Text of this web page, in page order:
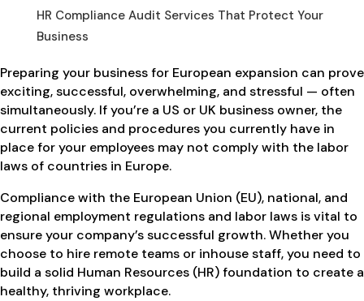
HR Compliance Audit Services That Protect Your
Business
Preparing your business for European expansion can prove
exciting, successful, overwhelming, and stressful — often
simultaneously. If you’re a US or UK business owner, the
current policies and procedures you currently have in
place for your employees may not comply with the labor
laws of countries in Europe.
Compliance with the European Union (EU), national, and
regional employment regulations and labor laws is vital to
ensure your company’s successful growth. Whether you
choose to hire remote teams or inhouse staff, you need to
build a solid Human Resources (HR) foundation to create a
healthy, thriving workplace.